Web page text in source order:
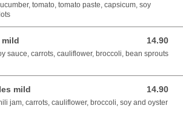
tomato, tomato paste, capsicum, soy
mild 14.90
14.90 AUD
sauce, carrots, cauliflower, broccoli, bean sprouts
mild 14.90
14.90 AUD
jam, carrots, cauliflower, broccoli, soy and oyster